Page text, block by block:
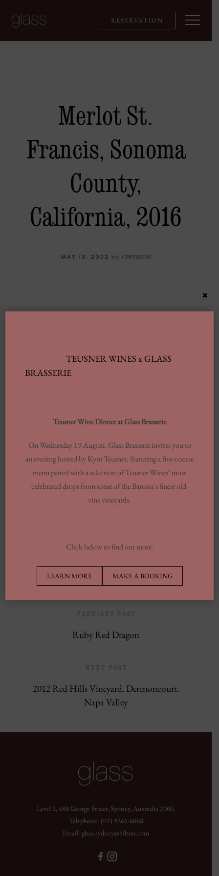
RESERVATION
Merlot St.
Francis, Sonoma
County,
California, 2016
MAY 13, 2022 by CPRVISION
You Want To Understand
Same-day Delivery And Courier Solutions
London Laundrettes In Inclusion To
Support Washes Washing In Central London
Ruby Red Dragon
2012 Red Hills Vineyard. Derenoncourt.
Napa Valley
Level 2, 488 George Street, Sydney, Australia 2000,
Telephone: (02) 9265-6068
Email: glass.sydney@hilton.com
TEUSNER WINES x GLASS
BRASSERIE
Teusner Wine Dinner at Glass Brasserie
On Wednesday 19 August, Glass Brasserie invites you to
an evening hosted by Kym Teusner, featuring a five-course
menu paired with a selection of Teusner Wines’ most
celebrated drops from some of the Barossa’s finest old-
vine vineyards.
Click below to find out more.
LEARN MORE MAKE A BOOKING
×